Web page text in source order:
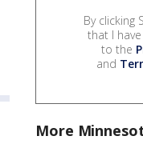
By clicking
that I
to the
and
More